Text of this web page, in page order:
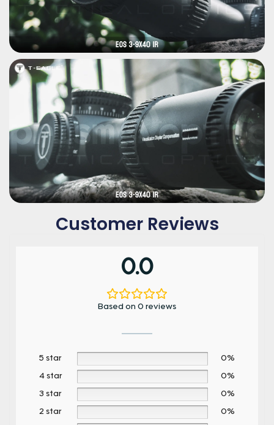
Customer Reviews
0.0
Based on 0 reviews
5 star 0%
4 star 0%
3 star 0%
2 star 0%